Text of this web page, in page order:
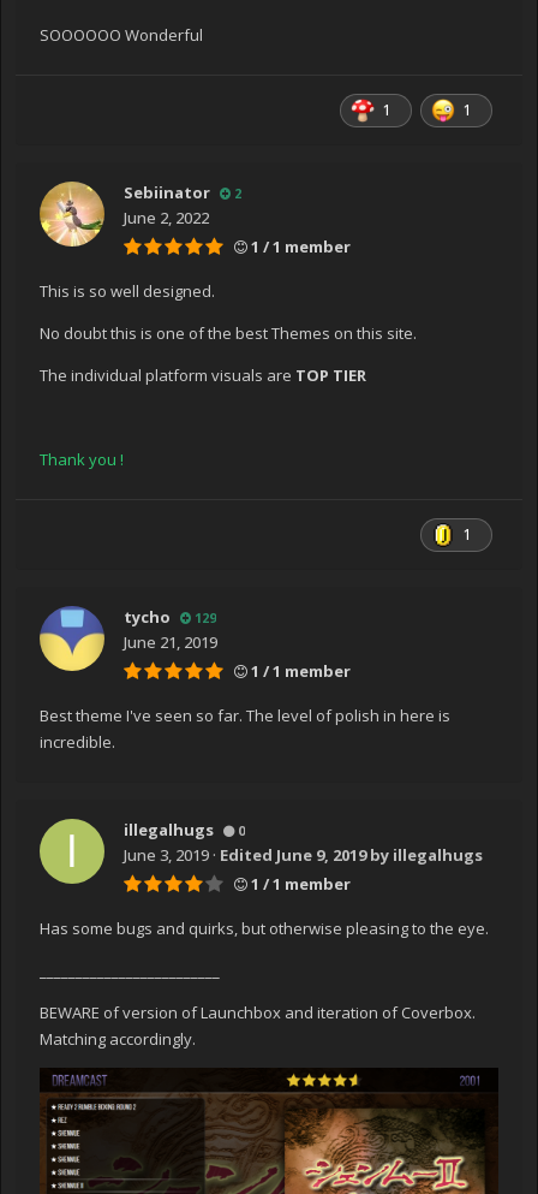
SOOOOOO Wonderful
1 1
Sebiinator 2
June 2, 2022
1 / 1 member
This is so well designed.
No doubt this is one of the best Themes on this site.
The individual platform visuals are TOP TIER
Thank you !
1
tycho 129
June 21, 2019
1 / 1 member
Best theme I've seen so far. The level of polish in here is
incredible.
illegalhugs 0
June 3, 2019 · Edited June 9, 2019by illegalhugs
1 / 1 member
Has some bugs and quirks, but otherwise pleasing to the eye.
BEWARE of version of Launchbox and iteration of Coverbox.
Matching accordingly.